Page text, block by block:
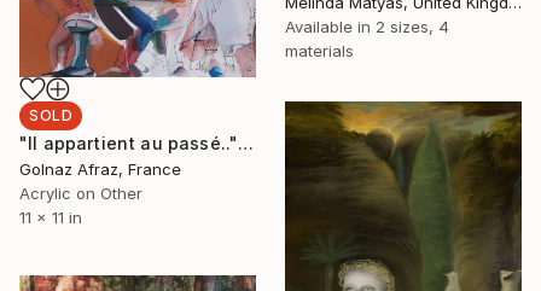
Available in 2 sizes, 4
materials
SOLD
"Il appartient au passé.." Painting
Golnaz Afraz, France
Acrylic on Other
11 x 11 in